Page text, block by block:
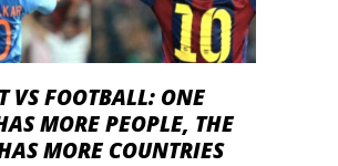
VS FOOTBALL: ONE
MORE PEOPLE, THE
MORE COUNTRIES